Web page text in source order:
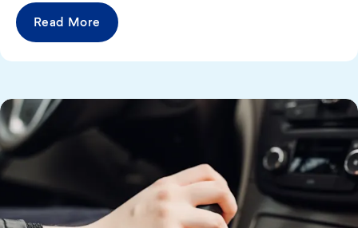
Read More